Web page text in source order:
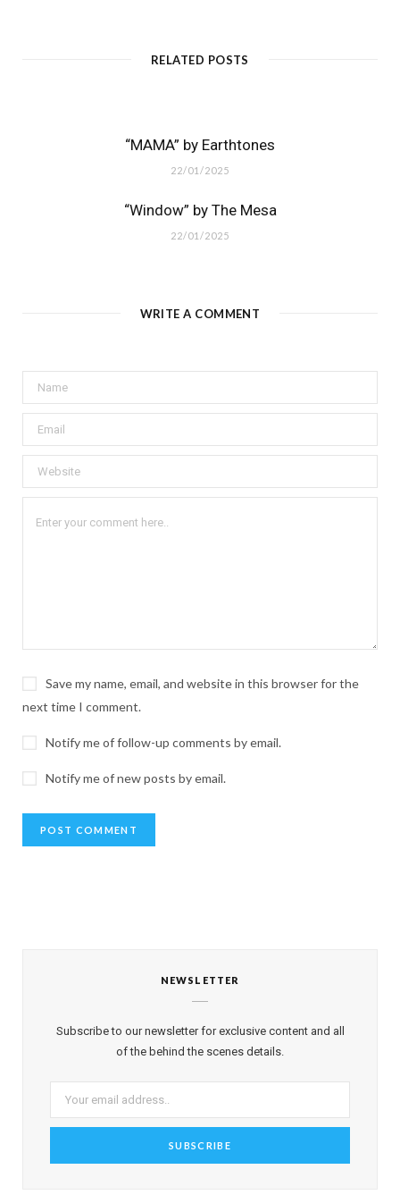
RELATED POSTS
“MAMA” by Earthtones
22/01/2025
“Window” by The Mesa
22/01/2025
WRITE A COMMENT
Save my name, email, and website in this browser for the
next time I comment.
Notify me of follow-up comments by email.
Notify me of new posts by email.
NEWSLETTER
Subscribe to our newsletter for exclusive content and all
of the behind the scenes details.